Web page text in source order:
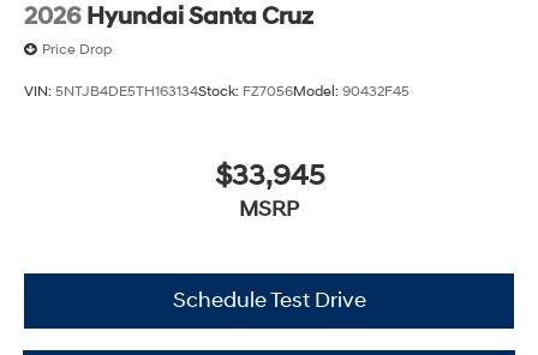
2026 Hyundai Santa Cruz
Price Drop
VIN: 5NTJB4DE5TH163134Stock: FZ7056Model: 90432F45
$33,945
MSRP
Schedule Test Drive